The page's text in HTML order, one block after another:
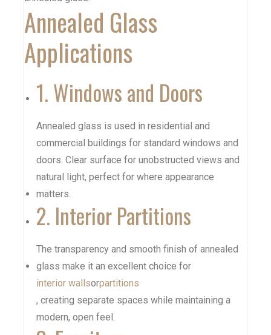
Annealed Glass
Applications
1. Windows and Doors
Annealed glass is used in residential and
commercial buildings for standard windows and
doors. Clear surface for unobstructed views and
natural light, perfect for where appearance
matters.
2. Interior Partitions
The transparency and smooth finish of annealed
glass make it an excellent choice for
interior wallsorpartitions
, creating separate spaces while maintaining a
modern, open feel.